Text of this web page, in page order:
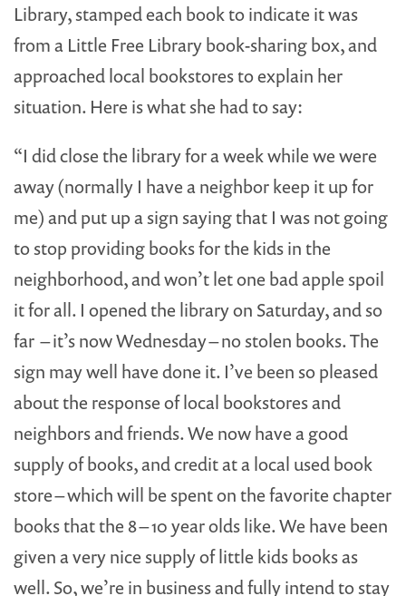
Library, stamped each book to indicate it was
from a Little Free Library book-sharing box, and
approached local bookstores to explain her
situation. Here is what she had to say:
“I did close the library for a week while we were
away (normally I have a neighbor keep it up for
me) and put up a sign saying that I was not going
to stop providing books for the kids in the
neighborhood, and won’t let one bad apple spoil
it for all. I opened the library on Saturday, and so
far – it’s now Wednesday – no stolen books. The
sign may well have done it. I’ve been so pleased
about the response of local bookstores and
neighbors and friends. We now have a good
supply of books, and credit at a local used book
store – which will be spent on the favorite chapter
books that the 8 – 10 year olds like. We have been
given a very nice supply of little kids books as
well. So, we’re in business and fully intend to stay